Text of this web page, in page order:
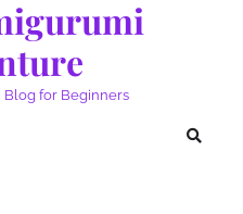
for Beginners